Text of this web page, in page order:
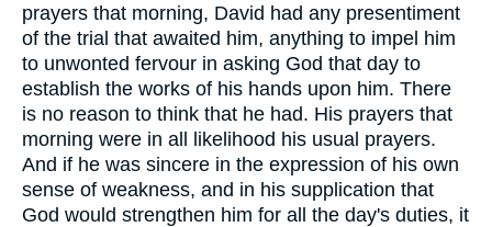
prayers that morning, David had any presentiment
of the trial that awaited him, anything to impel him
to unwonted fervour in asking God that day to
establish the works of his hands upon him. There
is no reason to think that he had. His prayers that
morning were in all likelihood his usual prayers.
And if he was sincere in the expression of his own
sense of weakness, and in his supplication that
God would strengthen him for all the day's duties, it